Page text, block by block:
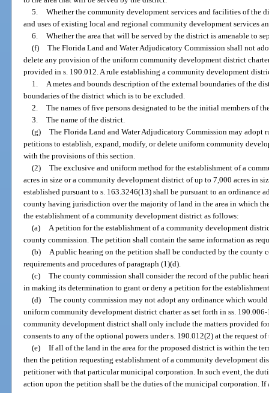
5. Whether the community development services and facilities of
and uses of existing local and regional community development services
6. Whether the area that will be served by the district is amenable to
(f) The Florida Land and Water Adjudicatory Commission shall not
delete any provision of the uniform community development district
provided in s. 190.012. A rule establishing a community development
1.
A metes and bounds description of the external boundaries of the
boundaries of the district which is to be excluded.
2. The names of five persons designated to be the initial members of
3. The name of the district.
(g) The Florida Land and Water Adjudicatory Commission may adopt
petitions to establish, expand, modify, or delete uniform community
with the provisions of this section.
(2) The exclusive and uniform method for the establishment of a
acres in size or a community development district of up to 7,000 acres in
established pursuant to s. 163.3246(13) shall be pursuant to an ordinance
county having jurisdiction over the majority of land in the area in which
the establishment of a community development district as follows:
(a)
A petition for the establishment of a community development
county commission. The petition shall contain the same information as
(b)
A public hearing on the petition shall be conducted by the county
requirements and procedures of paragraph (1)(d).
(c) The county commission shall consider the record of the public
in making its determination to grant or deny a petition for the
(d) The county commission may not adopt any ordinance which
uniform community development district charter as set forth in ss.
community development district shall only include the matters provided
consents to any of the optional powers under s. 190.012(2) at the request
(e) If all of the land in the area for the proposed district is within the
then the petition requesting establishment of a community development
petitioner with that particular municipal corporation. In such event, the
action upon the petition shall be the duties of the municipal corporation. If